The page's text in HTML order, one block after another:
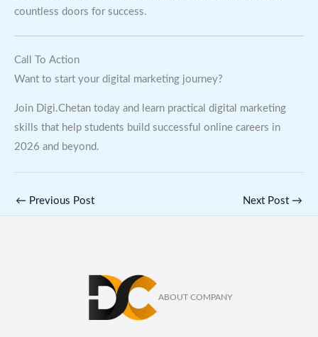
countless doors for success.
Call To Action
Want to start your digital marketing journey?
Join Digi.Chetan today and learn practical digital marketing
skills that help students build successful online careers in
2026 and beyond.
← Previous Post Next Post →
ABOUT COMPANY